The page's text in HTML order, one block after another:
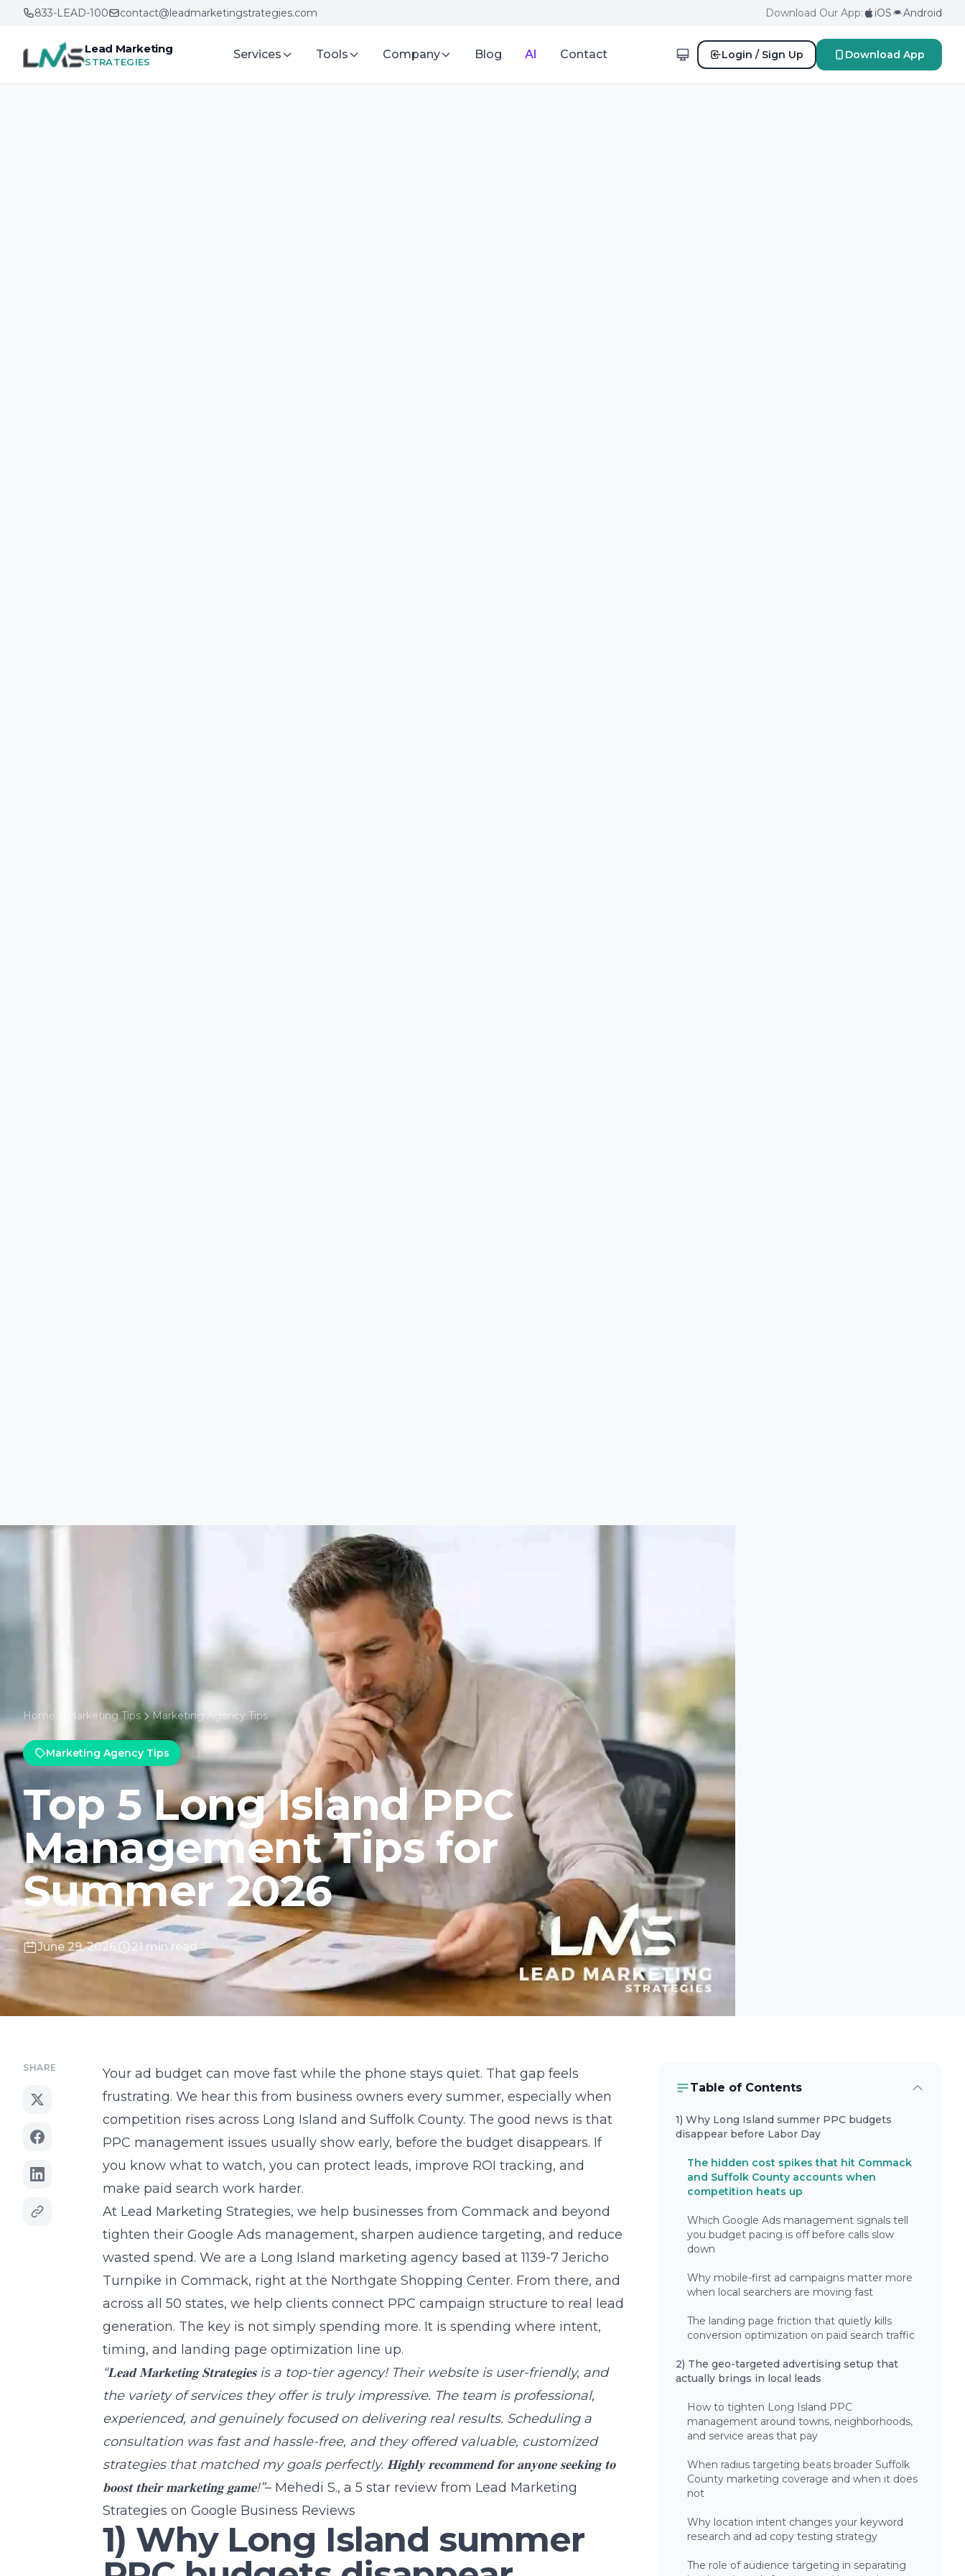
833-LEAD-100
contact@leadmarketingstrategies.com Download Our App: iOS Android
Lead Marketing
STRATEGIES
Services Tools Company Blog AI Contact Login / Sign Up Download App
Home Marketing Tips Marketing Agency Tips
Marketing Agency Tips
Top 5 Long Island PPC
Management Tips for
Summer 2026
June 29, 2026 21 min read
SHARE
Your ad budget can move fast while the phone stays quiet. That gap feels
frustrating. We hear this from business owners every summer, especially when
competition rises across Long Island and Suffolk County. The good news is that
PPC management issues usually show early, before the budget disappears. If
you know what to watch, you can protect leads, improve ROI tracking, and
make paid search work harder.
At Lead Marketing Strategies, we help businesses from Commack and beyond
tighten their Google Ads management, sharpen audience targeting, and reduce
wasted spend. We are a Long Island marketing agencybased at 1139-7 Jericho
Turnpike in Commack, right at the Northgate Shopping Center. From there, and
across all 50 states, we help clients connect PPC campaign structure to real lead
generation. The key is not simply spending more. It is spending where intent,
timing, and landing page optimization line up.
“𝐋𝐞𝐚𝐝 𝐌𝐚𝐫𝐤𝐞𝐭𝐢𝐧𝐠 𝐒𝐭𝐫𝐚𝐭𝐞𝐠𝐢𝐞𝐬 is a top-tier agency! Their website is user-friendly, and
the variety of services they offer is truly impressive. The team is professional,
experienced, and genuinely focused on delivering real results. Scheduling a
consultation was fast and hassle-free, and they offered valuable, customized
strategies that matched my goals perfectly. 𝐇𝐢𝐠𝐡𝐥𝐲 𝐫𝐞𝐜𝐨𝐦𝐦𝐞𝐧𝐝 𝐟𝐨𝐫 𝐚𝐧𝐲𝐨𝐧𝐞 𝐬𝐞𝐞𝐤𝐢𝐧𝐠 𝐭𝐨
𝐛𝐨𝐨𝐬𝐭 𝐭𝐡𝐞𝐢𝐫 𝐦𝐚𝐫𝐤𝐞𝐭𝐢𝐧𝐠 𝐠𝐚𝐦𝐞!”– Mehedi S., a 5 star review from Lead Marketing
Strategies on Google Business Reviews
1) Why Long Island summer
Table of Contents
1) Why Long Island summer PPC budgets
disappear before Labor Day
The hidden cost spikes that hit Commack
and Suffolk County accounts when
competition heats up
Which Google Ads management signals tell
you budget pacing is off before calls slow
down
Why mobile-first ad campaigns matter more
when local searchers are moving fast
The landing page friction that quietly kills
conversion optimization on paid search traffic
2) The geo-targeted advertising setup that
actually brings in local leads
How to tighten Long Island PPC
management around towns, neighborhoods,
and service areas that pay
When radius targeting beats broader Suffolk
County marketing coverage and when it does
not
Why location intent changes your keyword
research and ad copy testing strategy
The role of audience targeting in separating